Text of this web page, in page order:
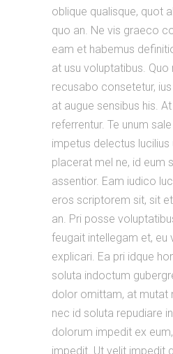
oblique qualisque, quot
quo an. Ne vis graeco
eam et habemus
at usu voluptatibus. Quo
recusabo consetetur,
at augue sensibus his.
referrentur. Te unum
impetus delectus lucilius
placerat mel ne, id eum
assentior. Eam iudico
eros scriptorem sit, sit
an. Pri posse
feugait intellegam et, eu
explicari. Ea pri idque
soluta indoctum
dolor omittam, at mutat
nec id soluta repudiare
dolorum impedit ex
impedit. Ut velit impedit